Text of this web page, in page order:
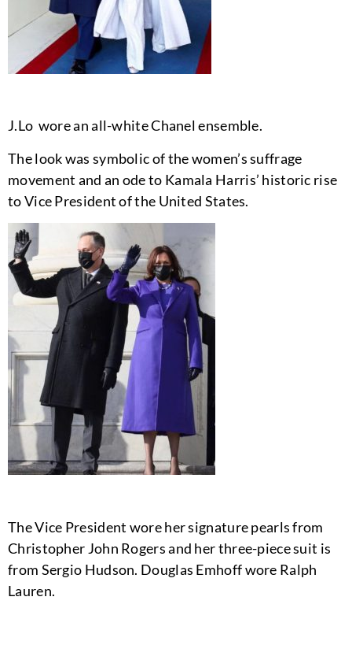
J.Lo wore an all-white Chanel ensemble.
The look was symbolic of the women’s suffrage
movement and an ode to Kamala Harris’ historic rise
to Vice President of the United States.
The Vice President wore her signature pearls from
Christopher John Rogers and her three-piece suit is
from Sergio Hudson. Douglas Emhoff wore Ralph
Lauren.